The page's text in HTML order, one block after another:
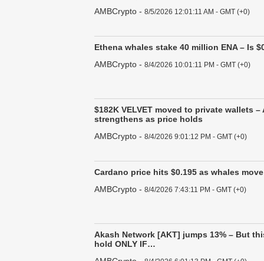
AMBCrypto - 8/5/2026 12:01:11 AM - GMT (+0)
Ethena whales stake 40 million ENA – Is
AMBCrypto - 8/4/2026 10:01:11 PM - GMT (+0)
$182K VELVET moved to private wallets
strengthens as price holds
AMBCrypto - 8/4/2026 9:01:12 PM - GMT (+0)
Cardano price hits $0.195 as whales
AMBCrypto - 8/4/2026 7:43:11 PM - GMT (+0)
Akash Network [AKT] jumps 13% – But
hold ONLY IF…